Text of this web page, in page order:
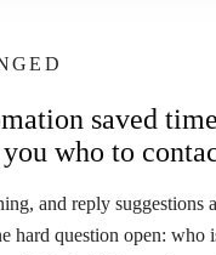
saved
who to
and reply suggestions
hard question open: who